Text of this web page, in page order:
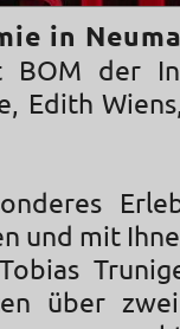
in
BOM der
Edith
und mit
über